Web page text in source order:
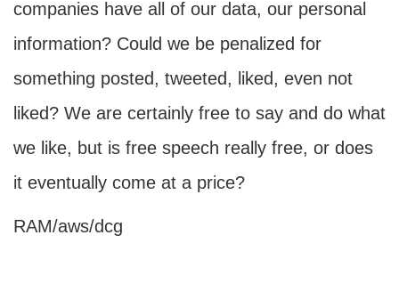
companies have all of our data, our personal
information? Could we be penalized for
something posted, tweeted, liked, even not
liked? We are certainly free to say and do what
we like, but is free speech really free, or does
it eventually come at a price?
RAM/aws/dcg